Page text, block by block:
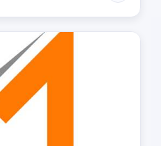
m.greny@branding-
kitchen.com